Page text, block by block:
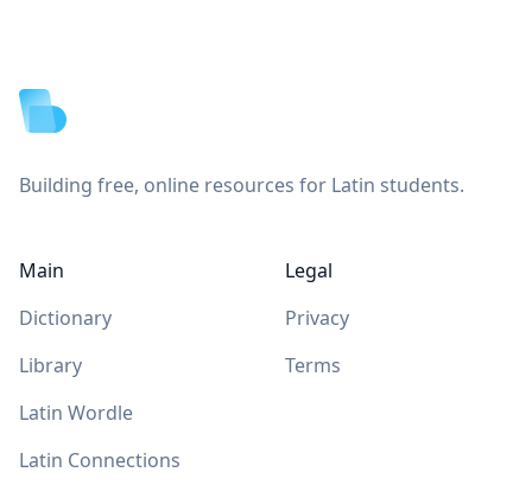
Building free, online resources for Latin students.
Main
Dictionary
Library
Latin Wordle
Latin Connections
Legal
Privacy
Terms